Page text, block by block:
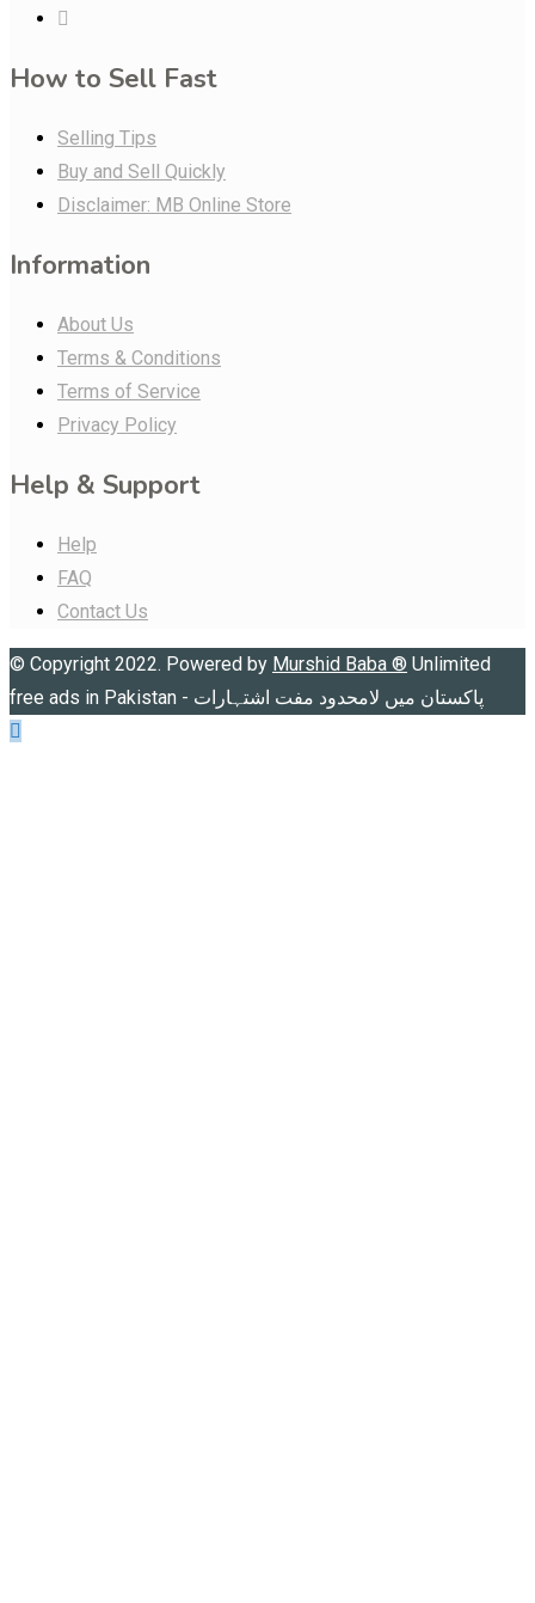
How to Sell Fast
Selling Tips
Buy and Sell Quickly
Disclaimer: MB Online Store
Information
About Us
Terms & Conditions
Terms of Service
Privacy Policy
Help & Support
Help
FAQ
Contact Us
© Copyright 2022. Powered by Murshid Baba ® Unlimited
free ads in Pakistan - پاکستان میں لامحدود مفت اشتہارات